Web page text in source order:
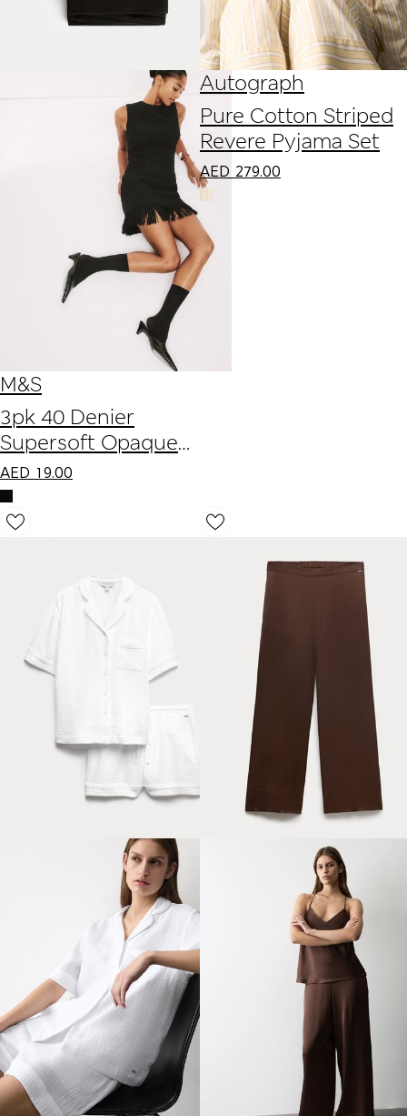
M&S
3pk 40 Denier
Supersoft Opaque
Ankle Highs
AED 19.00
Autograph
Pure Cotton Striped
Revere Pyjama Set
AED 279.00